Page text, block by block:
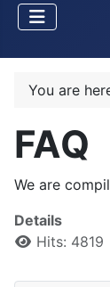
You are
FAQ
We are
Details
Hits: 4819